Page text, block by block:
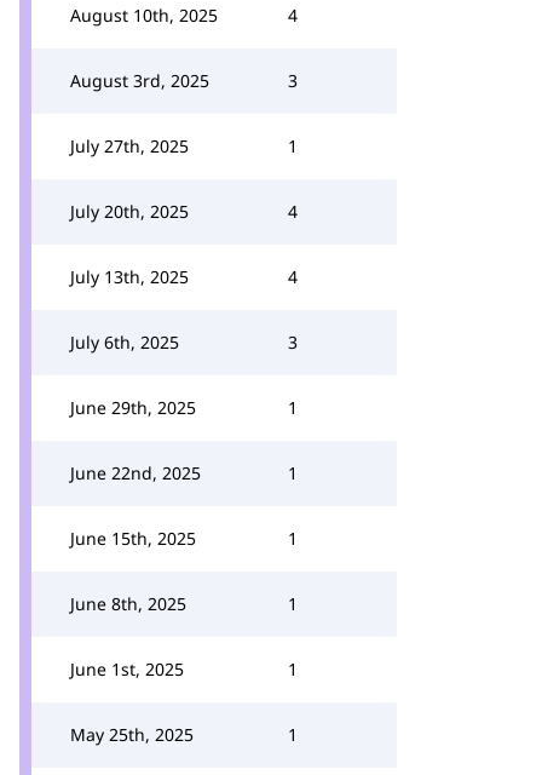
August 10th, 2025 4
August 3rd, 2025 3
July 27th, 2025 1
July 20th, 2025 4
July 13th, 2025 4
July 6th, 2025 3
June 29th, 2025 1
June 22nd, 2025 1
June 15th, 2025 1
June 8th, 2025 1
June 1st, 2025 1
May 25th, 2025 1